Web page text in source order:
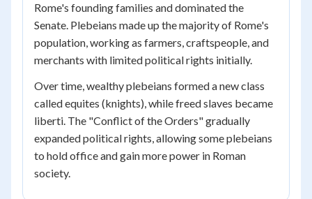
Rome's founding families and dominated the
Senate. Plebeians made up the majority of Rome's
population, working as farmers, craftspeople, and
merchants with limited political rights initially.
Over time, wealthy plebeians formed a new class
called equites (knights), while freed slaves became
liberti. The "Conflict of the Orders" gradually
expanded political rights, allowing some plebeians
to hold office and gain more power in Roman
society.